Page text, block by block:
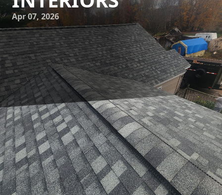
Apr 07, 2026
In today’s fast-paced world, achieving a tranquil and
timeless interior can feel challenging. However, Eminence
Construction & Remodeling is revolutionizing interiors by
mastering the art of using materials to create lasting
elegance. With a commitment to high-quality
craftsmanship and an eye for detail, they transform
ordinary spaces into extraordinary retreats.